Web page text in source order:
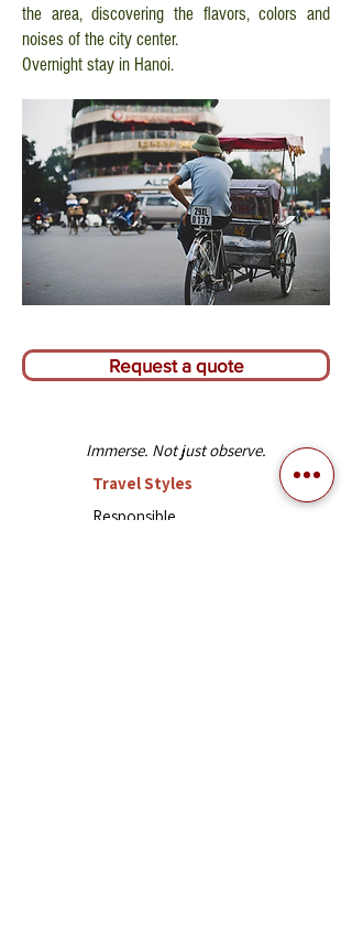
the area, discovering the flavors, colors and
noises of the city center.
Overnight stay in Hanoi.
Request a quote
Immerse. Not just observe.
Travel Styles
Responsible